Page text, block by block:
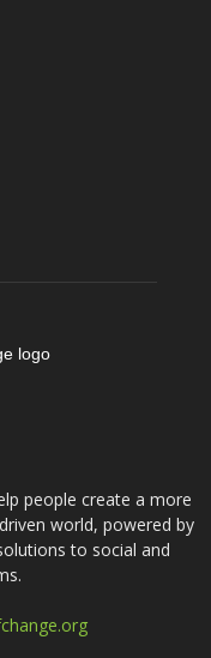
people create a more
world, powered by
to social and